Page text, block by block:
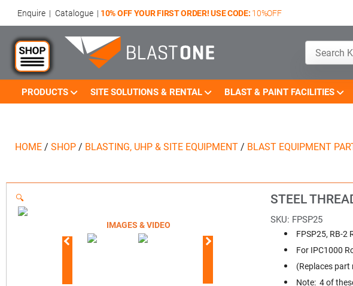
Enquire | Catalogue | 10% OFF YOUR FIRST ORDER! USE CODE: 10%OFF
PRODUCTS SITE SOLUTIONS & RENTAL BLAST & PAINT FACILITIES
HOME/ SHOP/ BLASTING, UHP & SITE EQUIPMENT/ BLAST EQUIPMENT
🔍
IMAGES & VIDEO
STEEL
SKU: FPSP25
FPSP25, RB-2
For IPC1000
(Replaces
Note: 4 of